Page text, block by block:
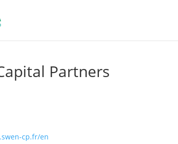
Partners
cp.fr/en